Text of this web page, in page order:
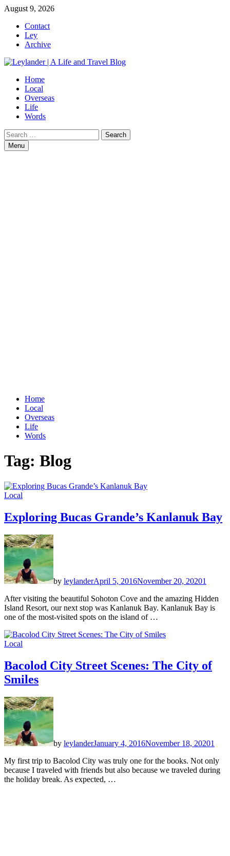
Skip
content
August 9, 2026
Contact
Ley
Archive
Home
Local
Overseas
Life
Words
Search
for:Menu
Home
Local
Overseas
Life
Words
Tag: Blog
Local
Exploring Bucas Grande’s Kanlanuk Bay
by leylanderApril 5, 2016November 20, 20201
After visiting the beautiful Sohoton Cove and the amazing Hidden
Island Resort, our next stop was Kanlanuk Bay. Kanlanuk Bay is
one of the most-visited spots on the island of …
Local
Bacolod City Street Scenes: The City of
Smiles
by leylanderJanuary 4, 2016November 18, 20201
My first trip to Bacolod City was truly one for the books. Not only
because I traveled with friends but also because we traveled during
the holiday break. As expected, …